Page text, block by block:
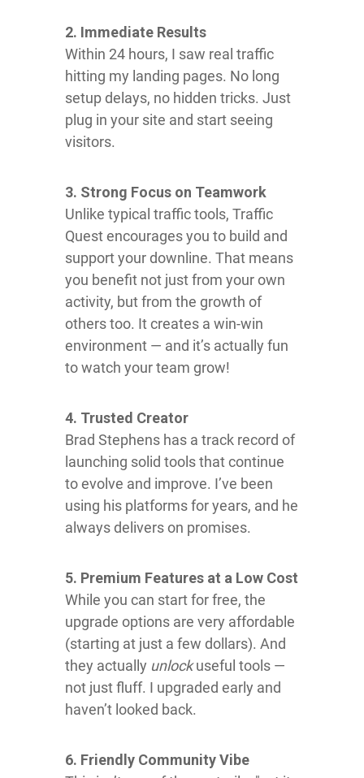
2. Immediate Results
Within 24 hours, I saw real traffic
hitting my landing pages. No long
setup delays, no hidden tricks. Just
plug in your site and start seeing
visitors.
3. Strong Focus on Teamwork
Unlike typical traffic tools, Traffic
Quest encourages you to build and
support your downline. That means
you benefit not just from your own
activity, but from the growth of
others too. It creates a win-win
environment — and it’s actually fun
to watch your team grow!
4. Trusted Creator
Brad Stephens has a track record of
launching solid tools that continue
to evolve and improve. I’ve been
using his platforms for years, and he
always delivers on promises.
5. Premium Features at a Low Cost
While you can start for free, the
upgrade options are very affordable
(starting at just a few dollars). And
they actually unlockuseful tools —
not just fluff. I upgraded early and
haven’t looked back.
6. Friendly Community Vibe